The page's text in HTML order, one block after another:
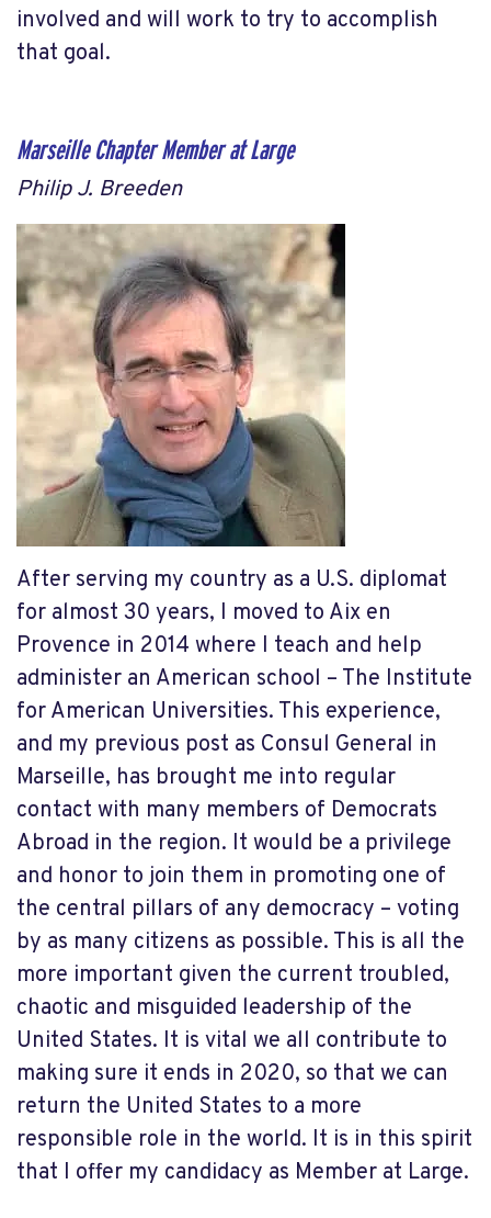
involved and will work to try to accomplish
that goal.
Marseille Chapter Member at Large
Philip J. Breeden
After serving my country as a U.S. diplomat
for almost 30 years, I moved to Aix en
Provence in 2014 where I teach and help
administer an American school – The Institute
for American Universities. This experience,
and my previous post as Consul General in
Marseille, has brought me into regular
contact with many members of Democrats
Abroad in the region. It would be a privilege
and honor to join them in promoting one of
the central pillars of any democracy – voting
by as many citizens as possible. This is all the
more important given the current troubled,
chaotic and misguided leadership of the
United States. It is vital we all contribute to
making sure it ends in 2020, so that we can
return the United States to a more
responsible role in the world. It is in this spirit
that I offer my candidacy as Member at Large.